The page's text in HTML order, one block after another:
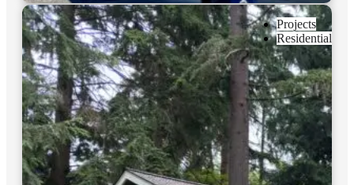
Projects
Residential